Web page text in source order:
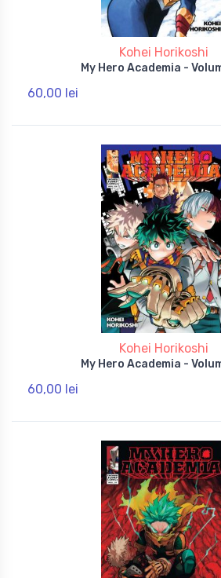
Kohei Horikoshi
My Hero Academia -
60,00 lei
Kohei Horikoshi
My Hero
60,00 lei